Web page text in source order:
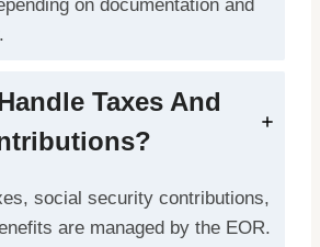
on documentation and
Taxes And
social security contributions,
are managed by the EOR.